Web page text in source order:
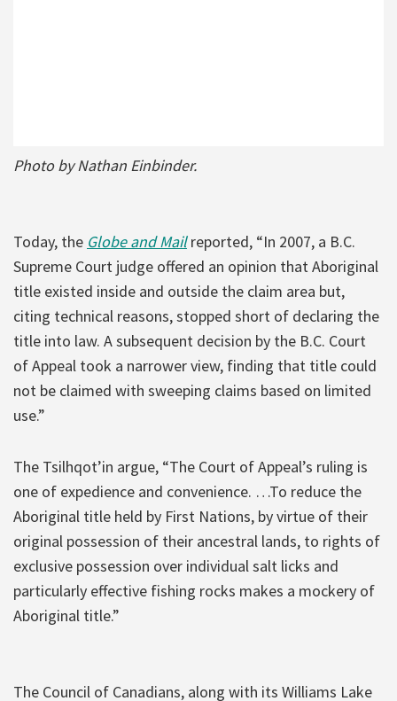
Photo by Nathan Einbinder.
Today, the Globe and Mailreported, “In 2007, a B.C.
Supreme Court judge offered an opinion that Aboriginal
title existed inside and outside the claim area but,
citing technical reasons, stopped short of declaring the
title into law. A subsequent decision by the B.C. Court
of Appeal took a narrower view, finding that title could
not be claimed with sweeping claims based on limited
use.”
The Tsilhqot’in argue, “The Court of Appeal’s ruling is
one of expedience and convenience. …To reduce the
Aboriginal title held by First Nations, by virtue of their
original possession of their ancestral lands, to rights of
exclusive possession over individual salt licks and
particularly effective fishing rocks makes a mockery of
Aboriginal title.”
The Council of Canadians, along with its Williams Lake